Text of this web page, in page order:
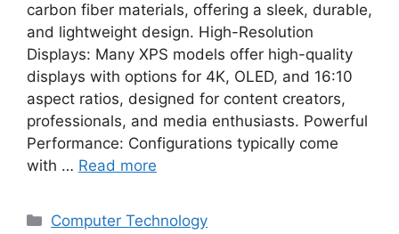
carbon fiber materials, offering a sleek, durable,
and lightweight design. High-Resolution
Displays: Many XPS models offer high-quality
displays with options for 4K, OLED, and 16:10
aspect ratios, designed for content creators,
professionals, and media enthusiasts. Powerful
Performance: Configurations typically come
with … Read more
Categories
Computer Technology